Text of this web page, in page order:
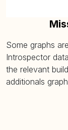
Some graphs
Introspector
the relevant
additionals